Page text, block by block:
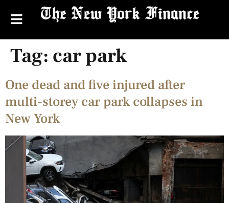
Tag: car park
One dead and five injured after
multi-storey car park collapses in
New York